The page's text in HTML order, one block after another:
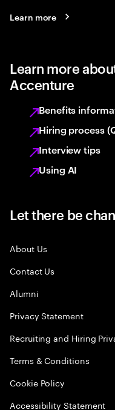
Learn more
Learn more
Accenture
Benefits
Hiring process
Interview tips
Using AI
Let there be
About Us
Contact Us
Alumni
Privacy Statement
Recruiting and Hiring
Terms & Conditions
Cookie Policy
Accessibility Statement